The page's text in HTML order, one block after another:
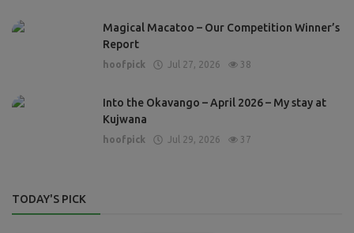
Magical Macatoo – Our Competition Winner’s
Report
hoofpick Jul 27, 2026 38
Into the Okavango – April 2026 – My stay at
Kujwana
hoofpick Jul 29, 2026 37
TODAY'S PICK